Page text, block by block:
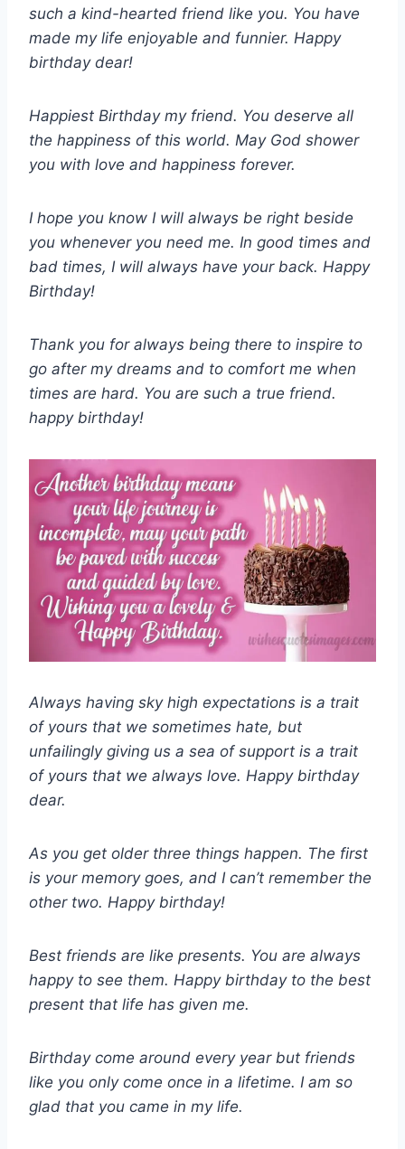
such a kind-hearted friend like you. You have
made my life enjoyable and funnier. Happy
birthday dear!
Happiest Birthday my friend. You deserve all
the happiness of this world. May God shower
you with love and happiness forever.
I hope you know I will always be right beside
you whenever you need me. In good times and
bad times, I will always have your back. Happy
Birthday!
Thank you for always being there to inspire to
go after my dreams and to comfort me when
times are hard. You are such a true friend.
happy birthday!
Always having sky high expectations is a trait
of yours that we sometimes hate, but
unfailingly giving us a sea of support is a trait
of yours that we always love. Happy birthday
dear.
As you get older three things happen. The first
is your memory goes, and I can’t remember the
other two. Happy birthday!
Best friends are like presents. You are always
happy to see them. Happy birthday to the best
present that life has given me.
Birthday come around every year but friends
like you only come once in a lifetime. I am so
glad that you came in my life.